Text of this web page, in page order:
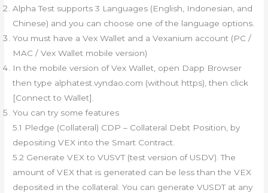
Alpha Test supports 3 Languages (English, Indonesian, and
Chinese) and you can choose one of the language options.
You must have a Vex Wallet and a Vexanium account (PC /
MAC / Vex Wallet mobile version)
In the mobile version of Vex Wallet, open Dapp Browser
then type alphatest.vyndao.com (without https), then click
[Connect to Wallet].
You can try some features
5.1 Pledge (Collateral) CDP – Collateral Debt Position, by
depositing VEX into the Smart Contract.
5.2 Generate VEX to VUSVT (test version of USDV). The
amount of VEX that is generated can be less than the VEX
deposited in the collateral. You can generate VUSDT at any